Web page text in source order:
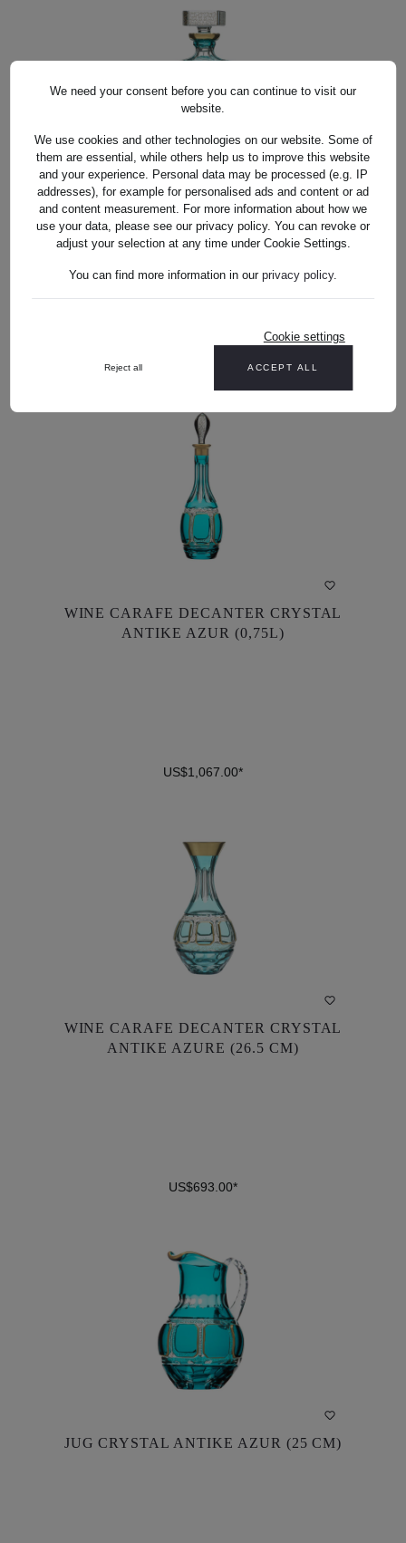
WHISKY KARAFFE KRISTALL ANTIKE
AZUR (25 CM)
WHISKY KARAFFE KRISTALL ANTIKE
AZUR (25 CM)
US$1,221.00*
WINE CARAFE DECANTER CRYSTAL
ANTIKE AZUR (0,75L)
US$1,067.00*
ANTIKE AZUR (0,75L)
WINE CARAFE DECANTER CRYSTAL
ANTIKE AZURE (26.5 CM)
US$693.00*
ANTIKE AZURE (26.5 CM)
JUG CRYSTAL ANTIKE AZUR (25 CM)
We need your consent before you can continue to visit our
website.
We use cookies and other technologies on our website. Some of
them are essential, while others help us to improve this website
and your experience. Personal data may be processed (e.g. IP
addresses), for example for personalised ads and content or ad
and content measurement. For more information about how we
use your data, please see our privacy policy. You can revoke or
adjust your selection at any time under Cookie Settings.
You can find more information in our privacy policy.
Cookie settings
Reject all ACCEPT ALL